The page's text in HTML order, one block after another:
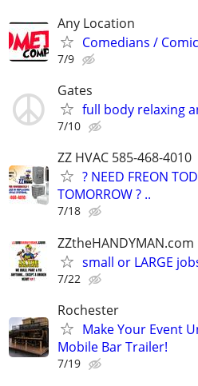
Any Location
Comedians /
7/9
Gates
full body relaxing
7/10
ZZ HVAC 585-468-4010
? NEED FREON
TOMORROW ? ..
7/18
ZZtheHANDYMAN.com
small or LARGE
7/22
Rochester
Make Your Event
Mobile Bar Trailer!
7/19